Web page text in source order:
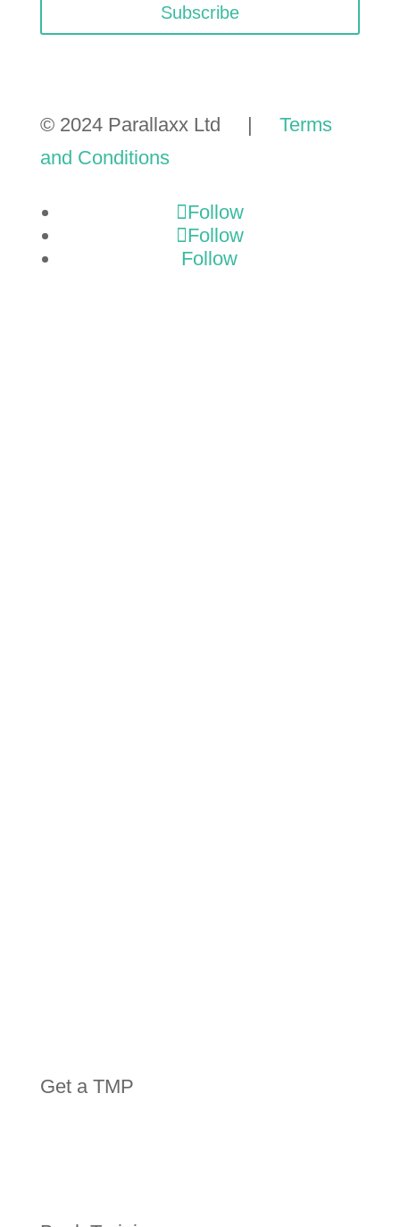
Subscribe
© 2024 Parallaxx Ltd | Terms
and Conditions
Follow
Follow
Follow
Get a TMP